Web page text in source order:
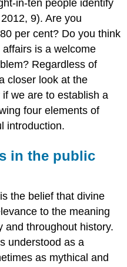
in-ten people identify
9). Are you
per cent? Do you think
is a welcome
Regardless of
closer look at the
if we are to establish a
four elements of
introduction.
in the public
the belief that divine
to the meaning
and throughout history.
understood as a
as mythical and